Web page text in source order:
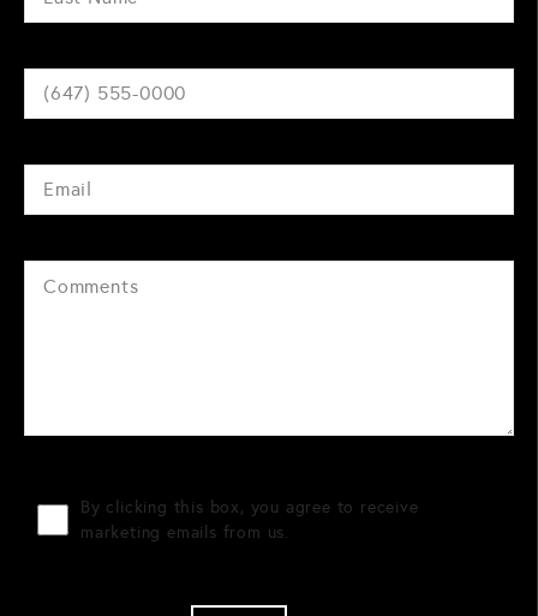
By clicking this box, you agree to receive
marketing emails from us.